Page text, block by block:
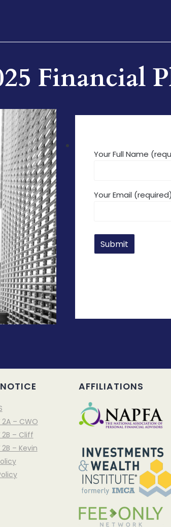
Financial
Your Full Name
Your Email (required)
2A – CWO
2B – Cliff
– Kevin
AFFILIATIONS